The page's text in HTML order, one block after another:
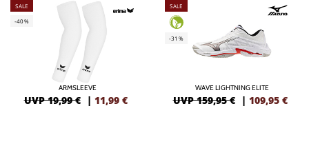
SALE
-40%
ARMSLEEVE
UVP 19,99 € | 11,99 €
SALE
-31%
WAVE LIGHTNING ELITE
UVP 159,95 € | 109,95 €